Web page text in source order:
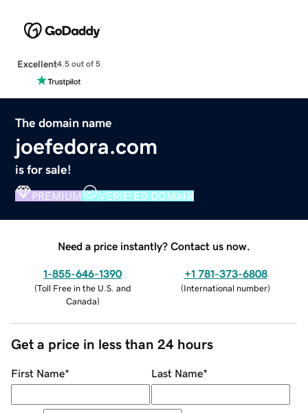
Excellent4.5 out of 5
The domain name
joefedora.com
is for sale!
PREMIUM VERIFIED DOMAIN
Need a price instantly? Contact us now.
1-855-646-1390
(Toll Free in the U.S. and
Canada)
+1 781-373-6808
(International number)
Get a price in less than 24 hours
First Name* Last Name*